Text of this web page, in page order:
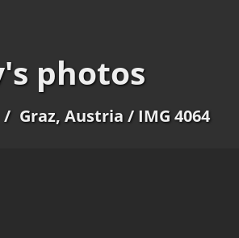
photos
/ Graz, Austria/ IMG 4064